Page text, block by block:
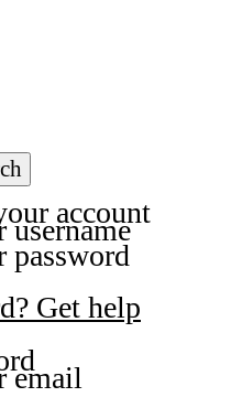
account
username
password
Get help
email